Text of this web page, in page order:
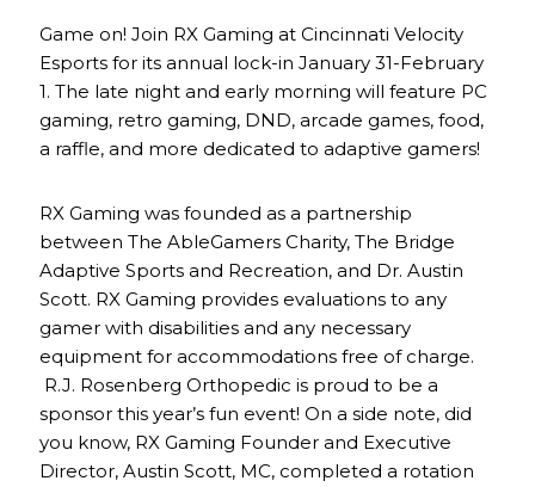
Game on! Join RX Gaming at Cincinnati Velocity
Esports for its annual lock-in January 31-February
1. The late night and early morning will feature PC
gaming, retro gaming, DND, arcade games, food,
a raffle, and more dedicated to adaptive gamers!
RX Gaming was founded as a partnership
between The AbleGamers Charity, The Bridge
Adaptive Sports and Recreation, and Dr. Austin
Scott. RX Gaming provides evaluations to any
gamer with disabilities and any necessary
equipment for accommodations free of charge.
R.J. Rosenberg Orthopedic is proud to be a
sponsor this year’s fun event! On a side note, did
you know, RX Gaming Founder and Executive
Director, Austin Scott, MC, completed a rotation